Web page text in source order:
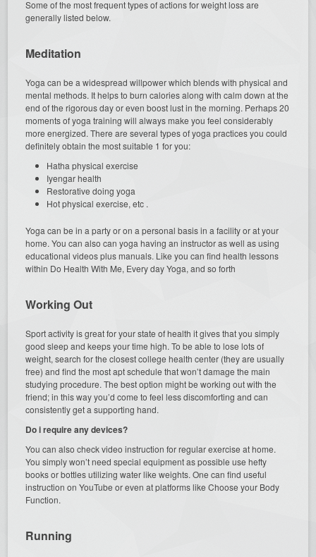
Some of the most frequent types of actions for weight loss are
generally listed below.
Meditation
Yoga can be a widespread willpower which blends with physical and
mental methods. It helps to burn calories along with calm down at the
end of the rigorous day or even boost lust in the morning. Perhaps 20
moments of yoga training will always make you feel considerably
more energized. There are several types of yoga practices you could
definitely obtain the most suitable 1 for you:
Hatha physical exercise
Iyengar health
Restorative doing yoga
Hot physical exercise, etc .
Yoga can be in a party or on a personal basis in a facility or at your
home. You can also can yoga having an instructor as well as using
educational videos plus manuals. Like you can find health lessons
within Do Health With Me, Every day Yoga, and so forth
Working Out
Sport activity is great for your state of health it gives that you simply
good sleep and keeps your time high. To be able to lose lots of
weight, search for the closest college health center (they are usually
free) and find the most apt schedule that won’t damage the main
studying procedure. The best option might be working out with the
friend; in this way you’d come to feel less discomforting and can
consistently get a supporting hand.
Do i require any devices?
You can also check video instruction for regular exercise at home.
You simply won’t need special equipment as possible use hefty
books or bottles utilizing water like weights. One can find useful
instruction on YouTube or even at platforms like Choose your Body
Function.
Running